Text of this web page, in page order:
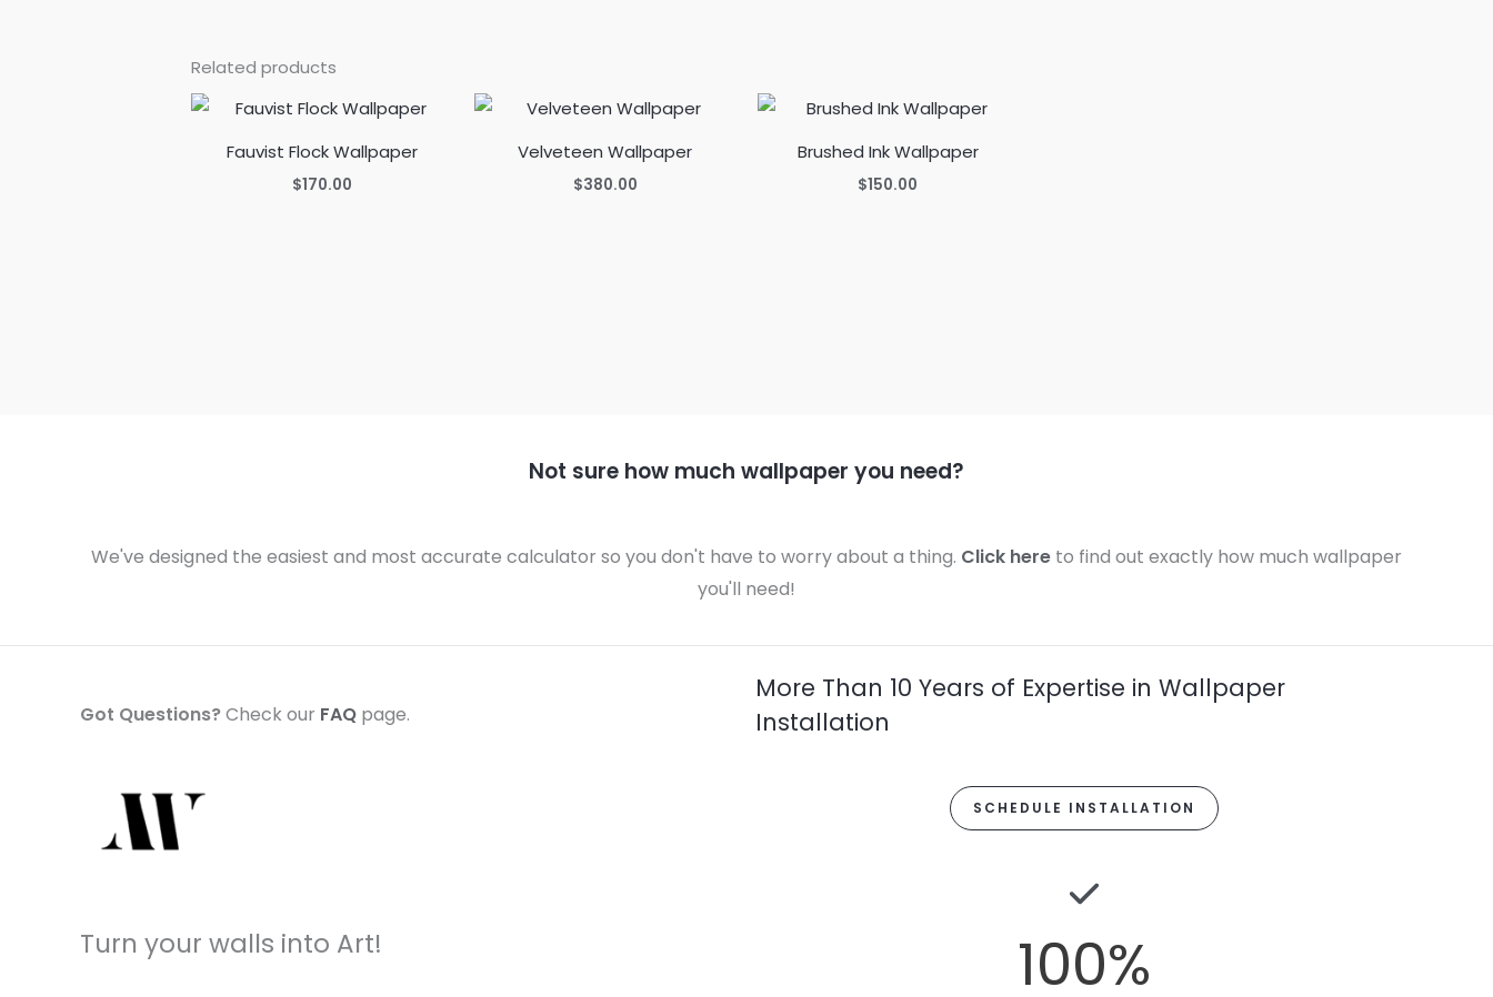
Related products
Fauvist Flock Wallpaper
$170.00
Velveteen Wallpaper
$380.00
Brushed Ink Wallpaper
$150.00
Not sure how much wallpaper you need?
We've designed the easiest and most accurate calculator so you don't have to worry about a thing. Click here to find out exactly how much wallpaper
you'll need!
Got Questions?Check our FAQ page.
Turn your walls into Art!
More Than 10 Years of Expertise in Wallpaper
Installation
SCHEDULE INSTALLATION
100%